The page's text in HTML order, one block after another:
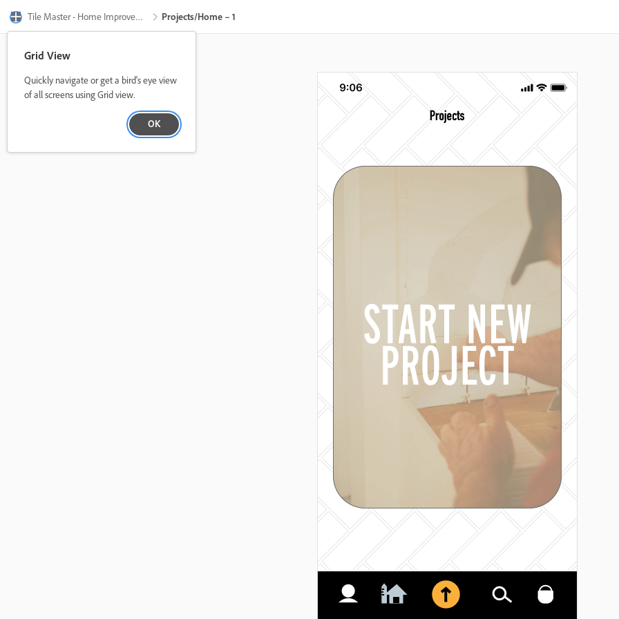
Tile Master - Home Improvement Projects/Home – 1
Grid View
Quickly navigate or get a bird's eye view
of all screens using Grid view.
OK